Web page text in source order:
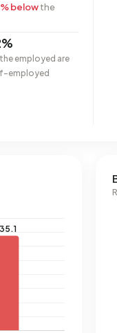
belowthe
employed are
employed